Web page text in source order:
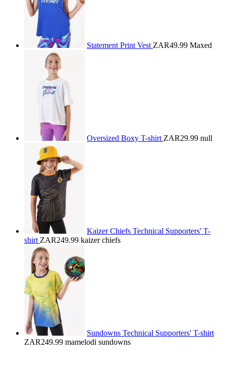
Statement Print Vest ZAR49.99 Maxed
Oversized Boxy T-shirt ZAR29.99 null
Kaizer Chiefs Technical Supporters' T-
shirt ZAR249.99 kaizer chiefs
Sundowns Technical Supporters' T-shirt
ZAR249.99 mamelodi sundowns